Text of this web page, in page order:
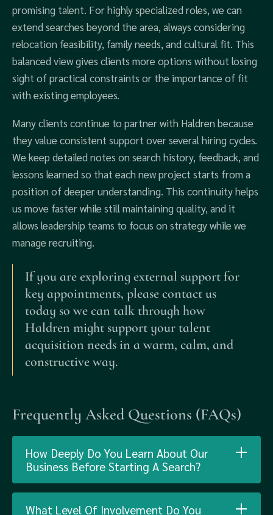
promising talent. For highly specialized roles, we can
extend searches beyond the area, always considering
relocation feasibility, family needs, and cultural fit. This
balanced view gives clients more options without losing
sight of practical constraints or the importance of fit
with existing employees.
Many clients continue to partner with Haldren because
they value consistent support over several hiring cycles.
We keep detailed notes on search history, feedback, and
lessons learned so that each new project starts from a
position of deeper understanding. This continuity helps
us move faster while still maintaining quality, and it
allows leadership teams to focus on strategy while we
manage recruiting.
If you are exploring external support for
key appointments, please contact us
today so we can talk through how
Haldren might support your talent
acquisition needs in a warm, calm, and
constructive way.
Frequently Asked Questions (FAQs)
How Deeply Do You Learn About Our
Business Before Starting A Search?
What Level Of Involvement Do You